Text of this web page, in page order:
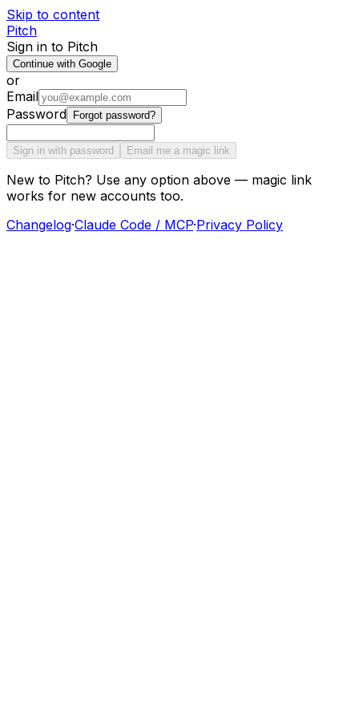
Skip to content
Pitch
Sign in to Pitch
Continue with Google
or
Email
Password
Forgot password?
Sign in with password Email me a magic link
New to Pitch? Use any option above — magic link
works for new accounts too.
Changelog·Claude Code / MCP·Privacy Policy